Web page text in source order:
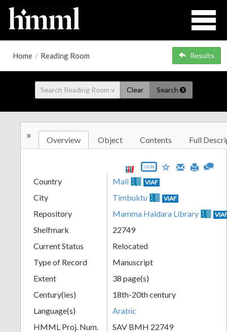
Home / Reading Room Results
Clear Search
» Overview Object Contents Full
JSON
Country Mali VIAF
City Timbuktu VIAF
Repository Mamma Haidara Library
Shelfmark
22749
Current Status
Relocated
Type of Record
Manuscript
Extent
38 page(s)
Century(ies)
18th-20th century
Language(s)
Arabic
HMML Proj. Num.
SAV BMH 22749